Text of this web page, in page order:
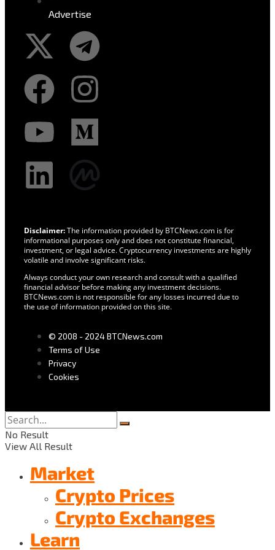
Advertise
Disclaimer:The information provided by BTCNews.com is for
informational purposes only and does not constitute financial,
investment, or legal advice. Cryptocurrency investments are highly
volatile and involve significant risks.
Always conduct your own research and consult with a qualified
financial advisor before making any investment decisions.
BTCNews.com is not responsible for any losses incurred due to
the use of information provided on this site.
© 2008 - 2024 BTCNews.com
Terms of Use
Privacy
Cookies
No Result
View All Result
Market
Crypto Prices
Crypto Exchanges
Learn